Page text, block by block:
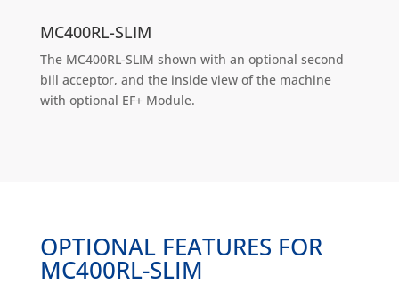
MC400RL-SLIM
The MC400RL-SLIM shown with an optional second
bill acceptor, and the inside view of the machine
with optional EF+ Module.
OPTIONAL FEATURES FOR
MC400RL-SLIM